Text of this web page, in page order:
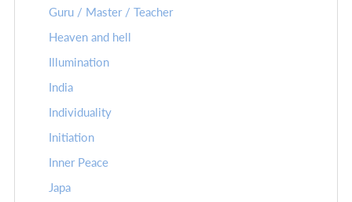
Guru / Master / Teacher
Heaven and hell
Illumination
India
Individuality
Initiation
Inner Peace
Japa